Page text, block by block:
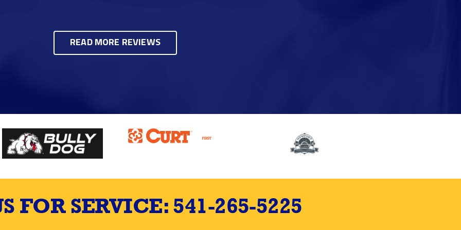
READ MORE REVIEWS
FOR SERVICE:541-265-5225